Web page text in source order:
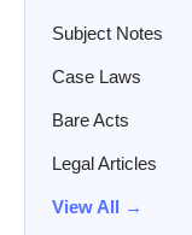
Subject Notes
Case Laws
Bare Acts
Legal Articles
View All →